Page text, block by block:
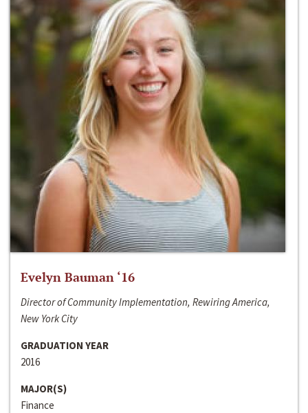
Evelyn Bauman ‘16
Director of Community Implementation, Rewiring America,
New York City
GRADUATION YEAR
2016
MAJOR(S)
Finance